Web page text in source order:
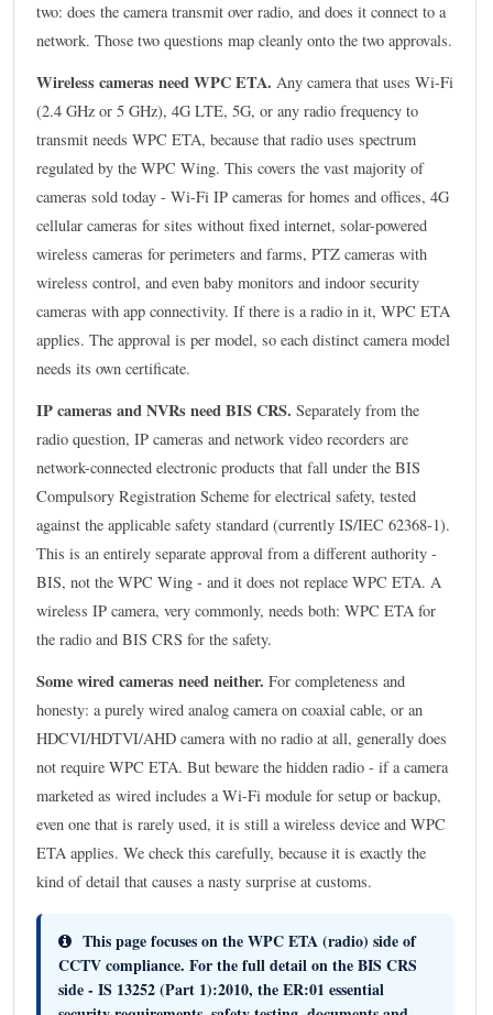
two: does the camera transmit over radio, and does it connect to a
network. Those two questions map cleanly onto the two approvals.
Wireless cameras need WPC ETA. Any camera that uses Wi-Fi
(2.4 GHz or 5 GHz), 4G LTE, 5G, or any radio frequency to
transmit needs WPC ETA, because that radio uses spectrum
regulated by the WPC Wing. This covers the vast majority of
cameras sold today - Wi-Fi IP cameras for homes and offices, 4G
cellular cameras for sites without fixed internet, solar-powered
wireless cameras for perimeters and farms, PTZ cameras with
wireless control, and even baby monitors and indoor security
cameras with app connectivity. If there is a radio in it, WPC ETA
applies. The approval is per model, so each distinct camera model
needs its own certificate.
IP cameras and NVRs need BIS CRS. Separately from the
radio question, IP cameras and network video recorders are
network-connected electronic products that fall under the BIS
Compulsory Registration Scheme for electrical safety, tested
against the applicable safety standard (currently IS/IEC 62368-1).
This is an entirely separate approval from a different authority -
BIS, not the WPC Wing - and it does not replace WPC ETA. A
wireless IP camera, very commonly, needs both: WPC ETA for
the radio and BIS CRS for the safety.
Some wired cameras need neither. For completeness and
honesty: a purely wired analog camera on coaxial cable, or an
HDCVI/HDTVI/AHD camera with no radio at all, generally does
not require WPC ETA. But beware the hidden radio - if a camera
marketed as wired includes a Wi-Fi module for setup or backup,
even one that is rarely used, it is still a wireless device and WPC
ETA applies. We check this carefully, because it is exactly the
kind of detail that causes a nasty surprise at customs.
This page focuses on the WPC ETA (radio) side of
CCTV compliance. For the full detail on the BIS CRS
side - IS 13252 (Part 1):2010, the ER:01 essential